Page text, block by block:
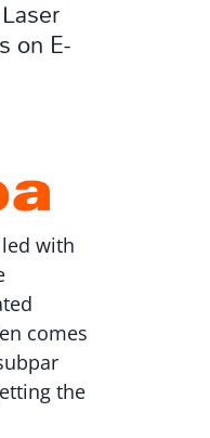
on E-
with
comes
the